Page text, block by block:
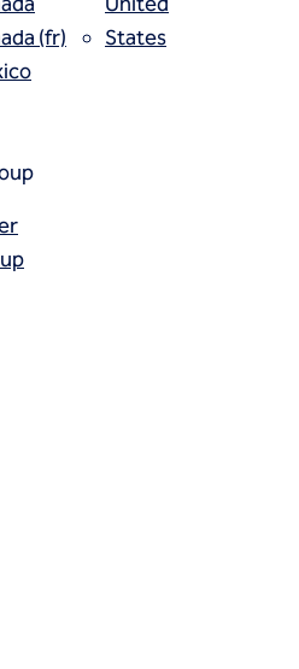
(fr)
States
rock to
are